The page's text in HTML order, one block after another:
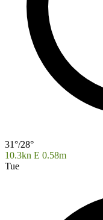
31°/28°
10.3kn E 0.58m
Tue